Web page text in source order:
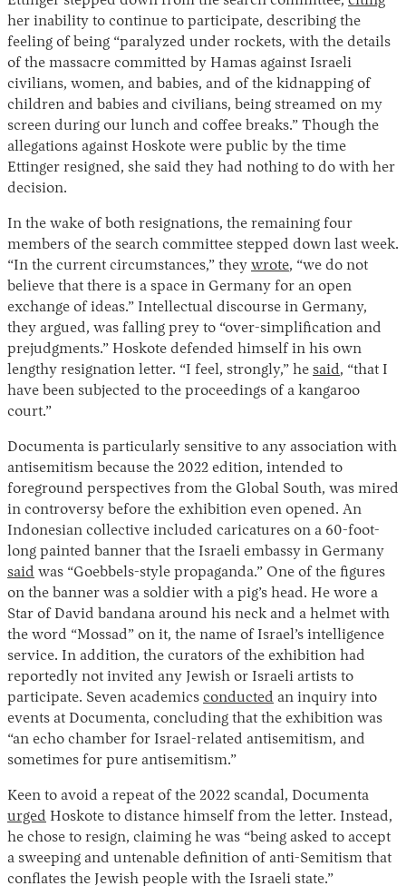
her inability to continue to participate, describing the
feeling of being “paralyzed under rockets, with the details
of the massacre committed by Hamas against Israeli
civilians, women, and babies, and of the kidnapping of
children and babies and civilians, being streamed on my
screen during our lunch and coffee breaks.” Though the
allegations against Hoskote were public by the time
Ettinger resigned, she said they had nothing to do with her
decision.
In the wake of both resignations, the remaining four
members of the search committee stepped down last week.
“In the current circumstances,” they wrote, “we do not
believe that there is a space in Germany for an open
exchange of ideas.” Intellectual discourse in Germany,
they argued, was falling prey to “over-simplification and
prejudgments.” Hoskote defended himself in his own
lengthy resignation letter. “I feel, strongly,” he said, “that I
have been subjected to the proceedings of a kangaroo
court.”
Documenta is particularly sensitive to any association with
antisemitism because the 2022 edition, intended to
foreground perspectives from the Global South, was mired
in controversy before the exhibition even opened. An
Indonesian collective included caricatures on a 60-foot-
long painted banner that the Israeli embassy in Germany
said was “Goebbels-style propaganda.” One of the figures
on the banner was a soldier with a pig’s head. He wore a
Star of David bandana around his neck and a helmet with
the word “Mossad” on it, the name of Israel’s intelligence
service. In addition, the curators of the exhibition had
reportedly not invited any Jewish or Israeli artists to
participate. Seven academics conducted an inquiry into
events at Documenta, concluding that the exhibition was
“an echo chamber for Israel-related antisemitism, and
sometimes for pure antisemitism.”
Keen to avoid a repeat of the 2022 scandal, Documenta
urged Hoskote to distance himself from the letter. Instead,
he chose to resign, claiming he was “being asked to accept
a sweeping and untenable definition of anti-Semitism that
conflates the Jewish people with the Israeli state.”